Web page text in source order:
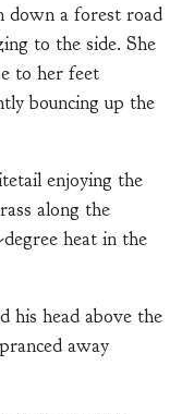
down a forest road
to the side. She
to her feet
bouncing up the
enjoying the
along the
heat in the
his head above the
away